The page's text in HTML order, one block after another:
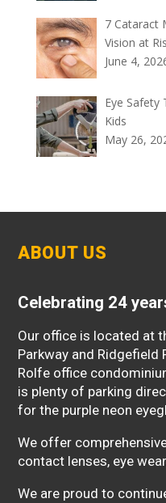
7 Cataract
Vision at
June 4,
Eye Safety
Kids
May 26,
ABOUT US
Celebrating 24
Our office is located at
Parkway and Ridgefield
Rolfe office
is plenty of parking
for the purple neon
We offer
contact lenses, eye
We are proud to